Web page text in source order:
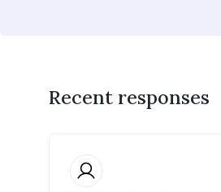
Recent responses